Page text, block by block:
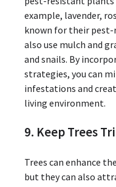
example, lavender,
known for their pest-
also use mulch and
and snails. By
strategies, you can
infestations and
living environment.
9. Keep Trees
Trees can enhance
but they can also